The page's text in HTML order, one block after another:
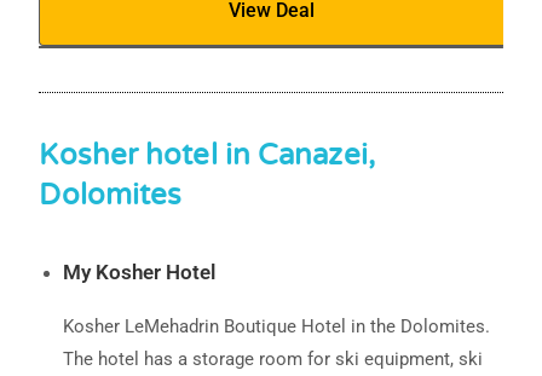
View Deal
Kosher hotel in Canazei,
Dolomites
My Kosher Hotel
Kosher LeMehadrin Boutique Hotel in the Dolomites.
The hotel has a storage room for ski equipment, ski